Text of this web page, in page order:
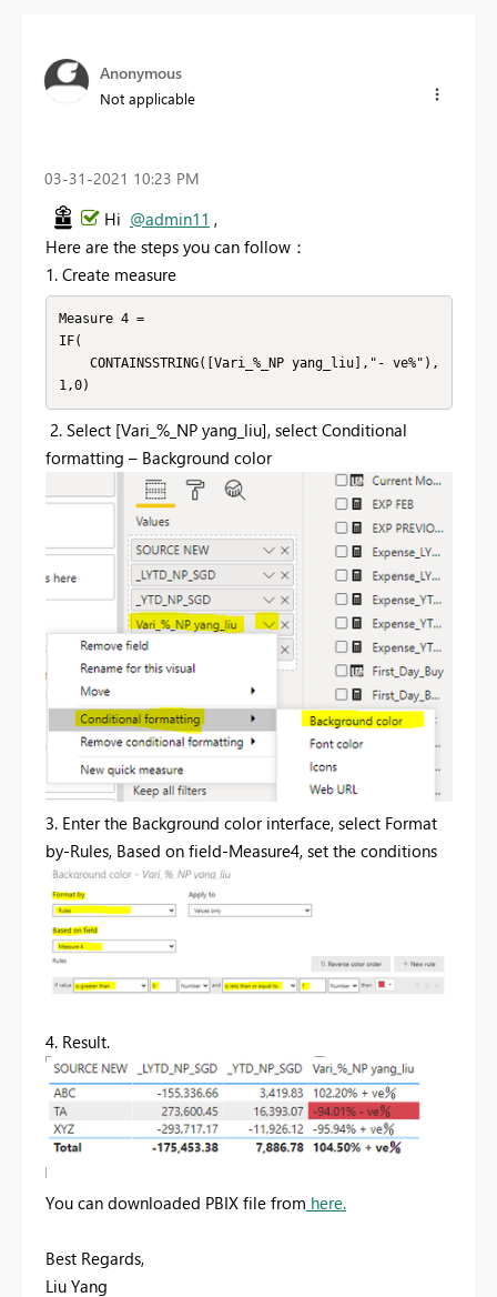
Anonymous
Not applicable
‎03-31-2021 10:23 PM
Hi @admin11 ,
Here are the steps you can follow：
1. Create measure
Measure 4 =
IF(
1,0)
2. Select [Vari_%_NP yang_liu], select Conditional
formatting – Background color
3. Enter the Background color interface, select Format
by-Rules, Based on field-Measure4, set the conditions
4. Result.
You can downloaded PBIX file from here.
Best Regards,
Liu Yang